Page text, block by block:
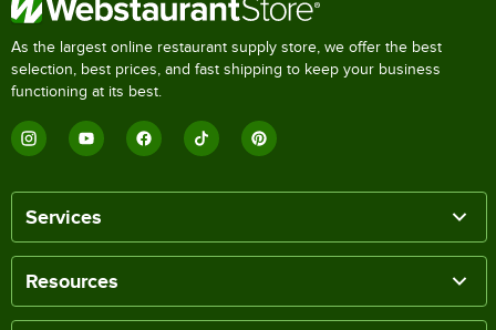
As the largest online restaurant supply store, we offer the best
selection, best prices, and fast shipping to keep your business
functioning at its best.
Services
Resources